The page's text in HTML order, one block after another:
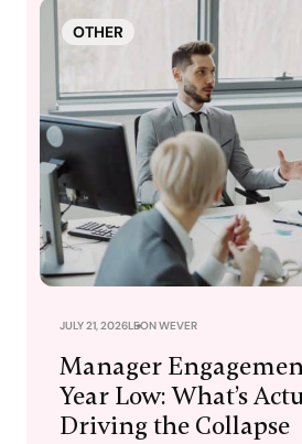
OTHER
JULY 21, 2026LEON WEVER
Manager
Year Low: What’s
Driving the Collapse